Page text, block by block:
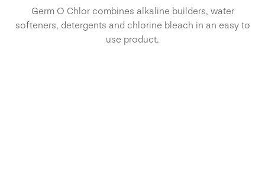
Germ O Chlor combines alkaline builders, water
softeners, detergents and chlorine bleach in an easy to
use product.